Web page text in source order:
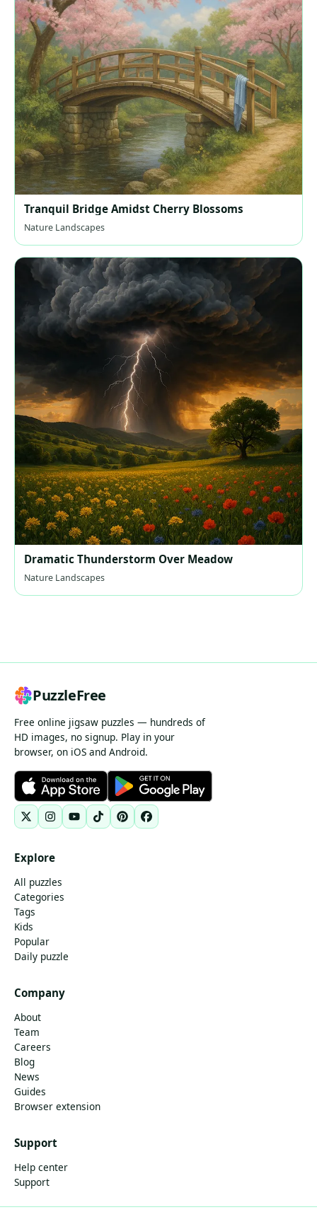
Tranquil Bridge Amidst Cherry Blossoms
Nature Landscapes
Dramatic Thunderstorm Over Meadow
Nature Landscapes
PuzzleFree
Free online jigsaw puzzles — hundreds of
HD images, no signup. Play in your
browser, on iOS and Android.
Explore
All puzzles
Categories
Tags
Kids
Popular
Daily puzzle
Company
About
Team
Careers
Blog
News
Guides
Browser extension
Support
Help center
Support